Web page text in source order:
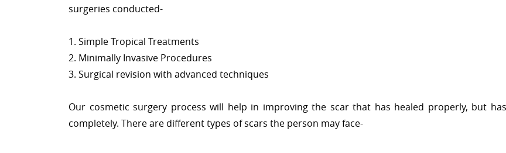
surgeries conducted-
1. Simple Tropical Treatments
2. Minimally Invasive Procedures
3. Surgical revision with advanced techniques
Our cosmetic surgery process will help in improving the scar that has healed properly, but
completely. There are different types of scars the person may face-